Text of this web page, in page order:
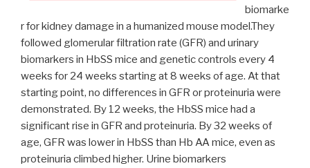
biomarke
r for kidney damage in a humanized mouse model.They
followed glomerular filtration rate (GFR) and urinary
biomarkers in HbSS mice and genetic controls every 4
weeks for 24 weeks starting at 8 weeks of age. At that
starting point, no differences in GFR or proteinuria were
demonstrated. By 12 weeks, the HbSS mice had a
significant rise in GFR and proteinuria. By 32 weeks of
age, GFR was lower in HbSS than Hb AA mice, even as
proteinuria climbed higher. Urine biomarkers